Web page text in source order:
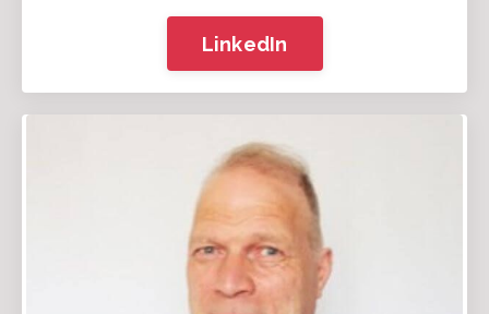
LinkedIn